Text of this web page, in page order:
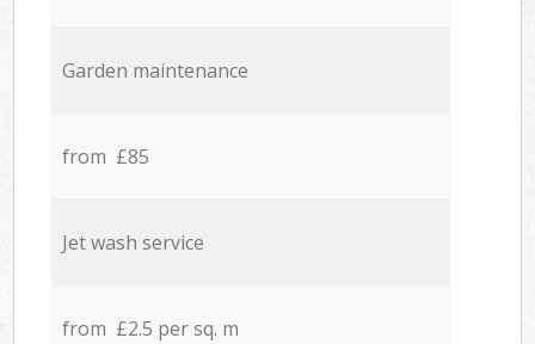
Garden maintenance
from £85
Jet wash service
from £2.5 per sq. m